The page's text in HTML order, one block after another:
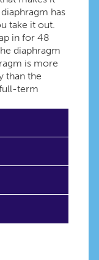
has
take it out.
in for 48
diaphragm
is more
than the
term